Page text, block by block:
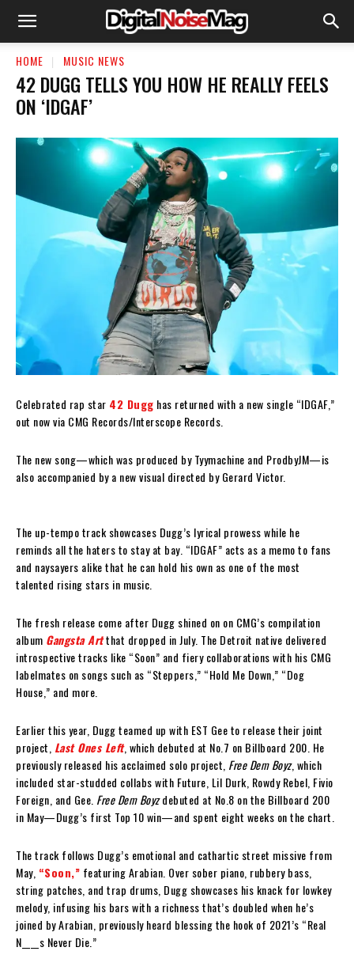
HOME MUSIC NEWS
42 DUGG TELLS YOU HOW HE REALLY FEELS
ON ‘IDGAF’
Celebrated rap star 42 Dugg has returned with a new single “IDGAF,”
out now via CMG Records/Interscope Records.
The new song—which was produced by Tyymachine and ProdbyJM—is
also accompanied by a new visual directed by Gerard Victor.
The up-tempo track showcases Dugg’s lyrical prowess while he
reminds all the haters to stay at bay. “IDGAF” acts as a memo to fans
and naysayers alike that he can hold his own as one of the most
talented rising stars in music.
The fresh release come after Dugg shined on on CMG’s compilation
album Gangsta Artthat dropped in July. The Detroit native delivered
introspective tracks like “Soon” and fiery collaborations with his CMG
labelmates on songs such as “Steppers,” “Hold Me Down,” “Dog
House,” and more.
Earlier this year, Dugg teamed up with EST Gee to release their joint
project, Last Ones Left, which debuted at No.7 on Billboard 200. He
previously released his acclaimed solo project, Free Dem Boyz, which
included star-studded collabs with Future, Lil Durk, Rowdy Rebel, Fivio
Foreign, and Gee. Free Dem Boyzdebuted at No.8 on the Billboard 200
in May—Dugg’s first Top 10 win—and spent eight weeks on the chart.
The track follows Dugg’s emotional and cathartic street missive from
May, “Soon,” featuring Arabian. Over sober piano, rubbery bass,
string patches, and trap drums, Dugg showcases his knack for lowkey
melody, infusing his bars with a richness that’s doubled when he’s
joined by Arabian, previously heard blessing the hook of 2021’s “Real
N____s Never Die.”